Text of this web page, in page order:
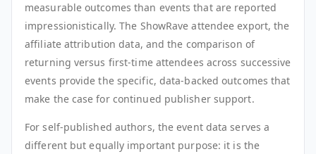
measurable outcomes than events that are reported
impressionistically. The ShowRave attendee export, the
affiliate attribution data, and the comparison of
returning versus first-time attendees across successive
events provide the specific, data-backed outcomes that
make the case for continued publisher support.
For self-published authors, the event data serves a
different but equally important purpose: it is the